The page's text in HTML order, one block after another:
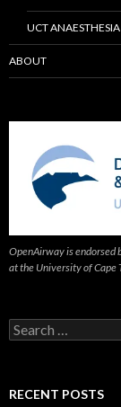
UCT
ABOUT
OpenAirway is endorsed
at the University of Cape
Search
for:
RECENT POSTS